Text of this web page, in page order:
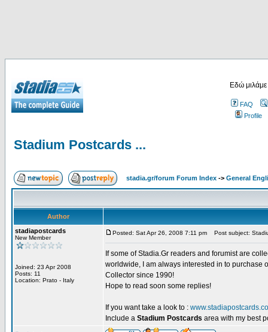
Εδώ
FAQ
Profile
Stadium Postcards ...
stadia.gr/forum Forum Index -> General
Author
stadiapostcards
New Member
Joined: 23 Apr 2008
Posts: 11
Location: Prato - Italy
Posted: Sat Apr 26, 2008 7:11 pm Post subject:
If some of Stadia.Gr readers and forumist are
worldwide, I am always interested in to purchase
Collector since 1990!
Hope to read soon some replies!
If you want take a look to :
Include a Stadium Postcards area with my best